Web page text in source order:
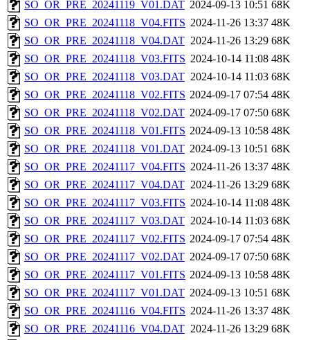
SO_OR_PRE_20241119_V01.DAT 2024-09-13 10:51 68K
SO_OR_PRE_20241118_V04.FITS 2024-11-26 13:37 48K
SO_OR_PRE_20241118_V04.DAT 2024-11-26 13:29 68K
SO_OR_PRE_20241118_V03.FITS 2024-10-14 11:08 48K
SO_OR_PRE_20241118_V03.DAT 2024-10-14 11:03 68K
SO_OR_PRE_20241118_V02.FITS 2024-09-17 07:54 48K
SO_OR_PRE_20241118_V02.DAT 2024-09-17 07:50 68K
SO_OR_PRE_20241118_V01.FITS 2024-09-13 10:58 48K
SO_OR_PRE_20241118_V01.DAT 2024-09-13 10:51 68K
SO_OR_PRE_20241117_V04.FITS 2024-11-26 13:37 48K
SO_OR_PRE_20241117_V04.DAT 2024-11-26 13:29 68K
SO_OR_PRE_20241117_V03.FITS 2024-10-14 11:08 48K
SO_OR_PRE_20241117_V03.DAT 2024-10-14 11:03 68K
SO_OR_PRE_20241117_V02.FITS 2024-09-17 07:54 48K
SO_OR_PRE_20241117_V02.DAT 2024-09-17 07:50 68K
SO_OR_PRE_20241117_V01.FITS 2024-09-13 10:58 48K
SO_OR_PRE_20241117_V01.DAT 2024-09-13 10:51 68K
SO_OR_PRE_20241116_V04.FITS 2024-11-26 13:37 48K
SO_OR_PRE_20241116_V04.DAT 2024-11-26 13:29 68K